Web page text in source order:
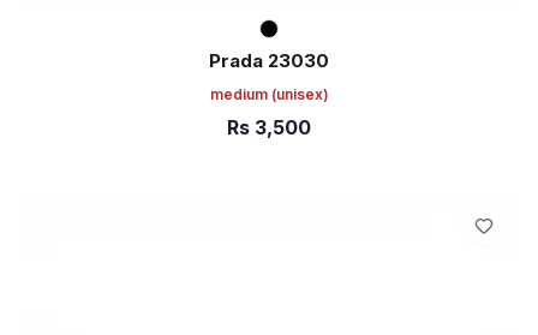
Prada 23030
medium (unisex)
Rs 3,500